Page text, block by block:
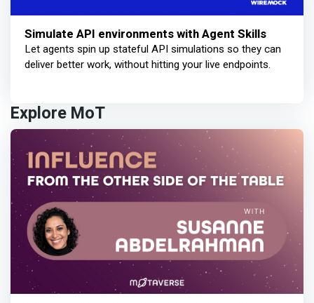
Simulate API environments with Agent Skills
Let agents spin up stateful API simulations so they can
deliver better work, without hitting your live endpoints.
Explore MoT